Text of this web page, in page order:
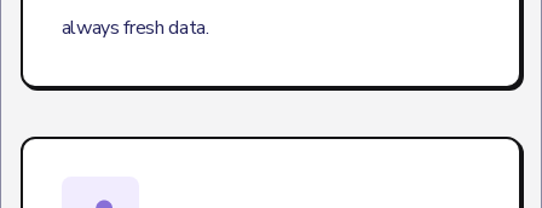
always fresh data.